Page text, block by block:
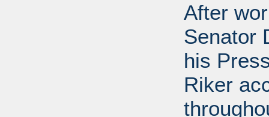
After
Senator
his
Riker